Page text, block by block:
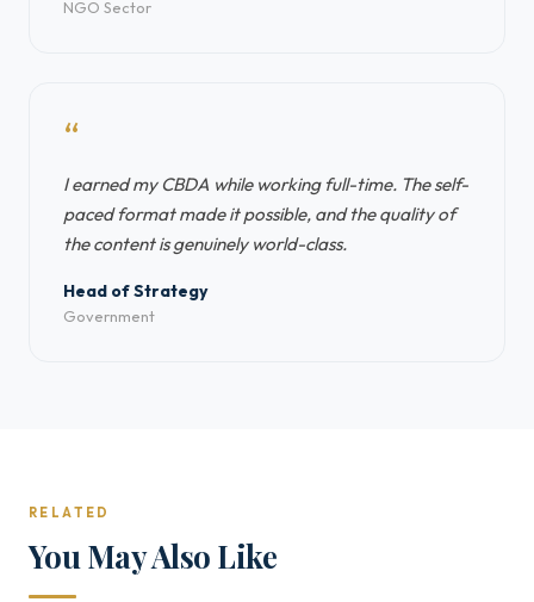
NGO Sector
“
I earned my CBDA while working full-time. The self-
paced format made it possible, and the quality of
the content is genuinely world-class.
Head of Strategy
Government
RELATED
You May Also Like